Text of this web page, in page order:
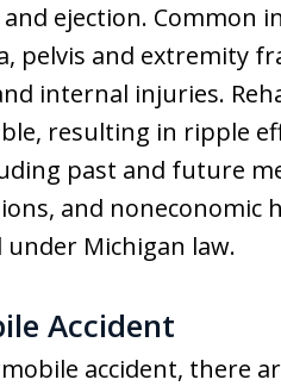
ejection. Common
pelvis and extremity
internal injuries.
resulting in ripple
past and future
and noneconomic
Michigan law.
Accident
accident, there